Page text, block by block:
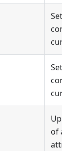
Sets
Sets
of